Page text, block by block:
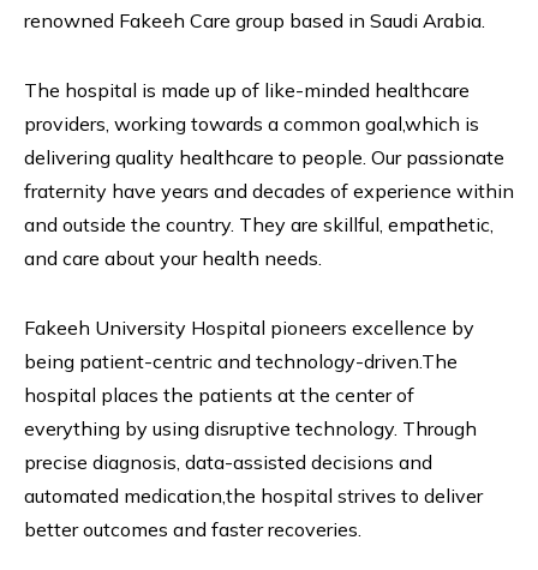
renowned Fakeeh Care group based in Saudi Arabia.
The hospital is made up of like-minded healthcare
providers, working towards a common goal,which is
delivering quality healthcare to people. Our passionate
fraternity have years and decades of experience within
and outside the country. They are skillful, empathetic,
and care about your health needs.
Fakeeh University Hospital pioneers excellence by
being patient-centric and technology-driven.The
hospital places the patients at the center of
everything by using disruptive technology. Through
precise diagnosis, data-assisted decisions and
automated medication,the hospital strives to deliver
better outcomes and faster recoveries.